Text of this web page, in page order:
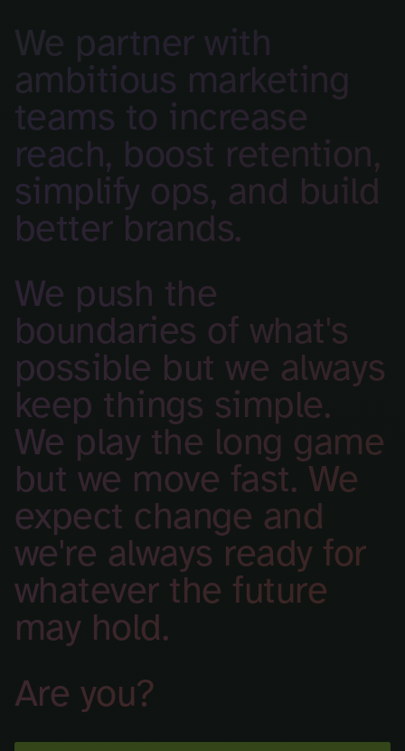
We partner with
ambitious marketing
teams to increase
reach, boost retention,
simplify ops, and build
better brands.
We push the
boundaries of what's
possible but we always
keep things simple.
We play the long game
but we move fast. We
expect change and
we're always ready for
whatever the future
may hold.
Are you?